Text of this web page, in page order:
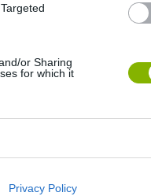
or Sharing
for which it
Privacy Policy